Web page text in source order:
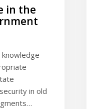
in the
in old